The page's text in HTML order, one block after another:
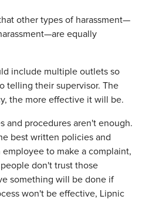
other types of harassment—
equally
include multiple outlets so
telling their supervisor. The
the more effective it will be.
and procedures aren't enough.
best written policies and
to make a complaint,
don't trust those
something will be done if
won't be effective, Lipnic